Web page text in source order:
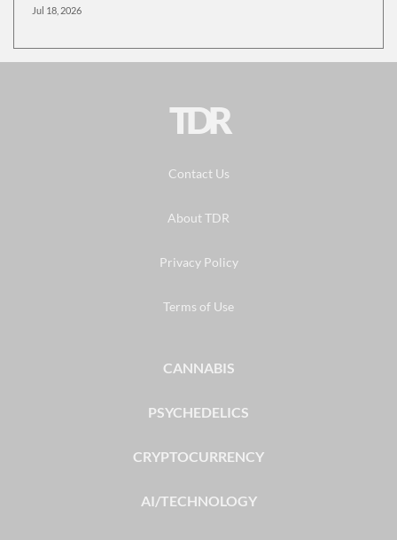
Jul 18, 2026
TDR
Contact Us
About TDR
Privacy Policy
Terms of Use
CANNABIS
PSYCHEDELICS
CRYPTOCURRENCY
AI/TECHNOLOGY